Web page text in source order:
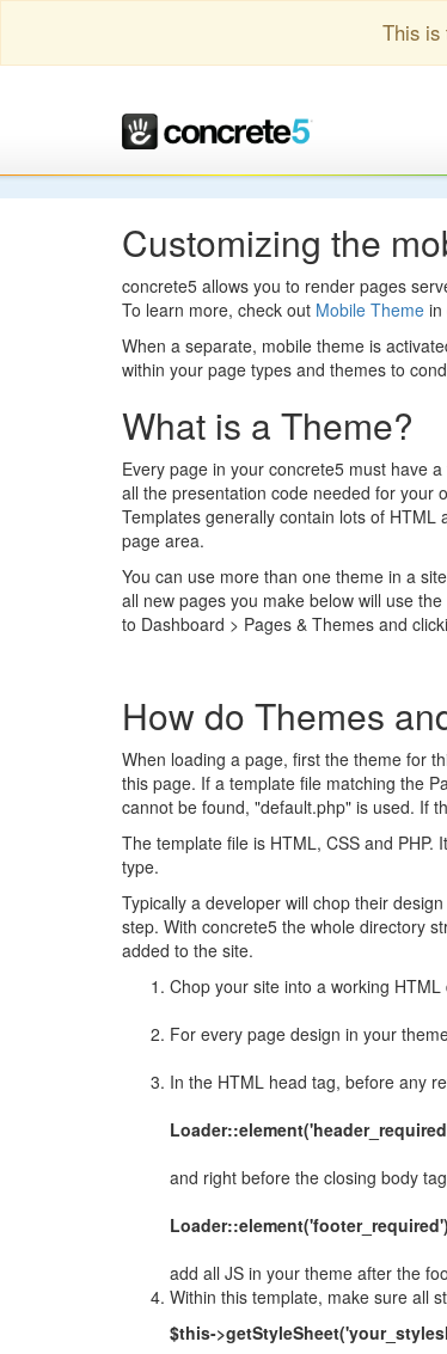
This is
Customizing the
concrete5 allows you to render pages
To learn more, check out Mobile Theme in
When a separate, mobile theme is
within your page types and themes to
What is a Theme?
Every page in your concrete5 must have
all the presentation code needed for your
Templates generally contain lots of
page area.
You can use more than one theme in a
all new pages you make below will use
to Dashboard > Pages & Themes and
How do Themes
When loading a page, first the theme for
this page. If a template file matching the
cannot be found, "default.php" is used. If
The template file is HTML, CSS and
type.
Typically a developer will chop their
step. With concrete5 the whole directory
added to the site.
Chop your site into a working HTML
For every page design in your
In the HTML head tag, before any
and right before the closing body
add all JS in your theme after the
Within this template, make sure all
$this-